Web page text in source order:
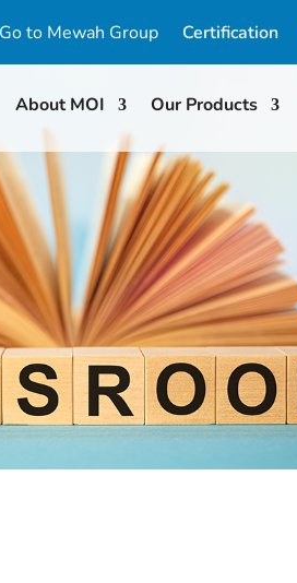
Go to Mewah Group Certification
About MOI Our Products